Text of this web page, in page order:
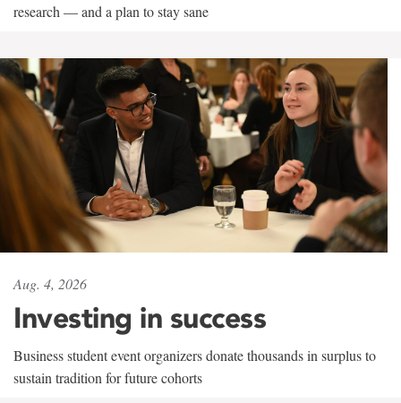
research — and a plan to stay sane
Aug. 4, 2026
Investing in success
Business student event organizers donate thousands in surplus to
sustain tradition for future cohorts